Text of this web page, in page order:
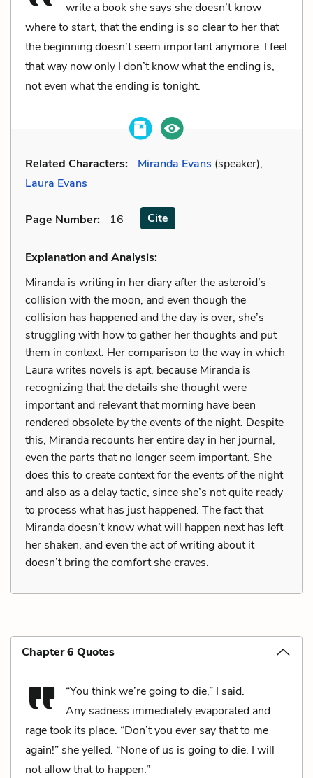
write a book she says she doesn’t know
where to start, that the ending is so clear to her that
the beginning doesn’t seem important anymore. I feel
that way now only I don’t know what the ending is,
not even what the ending is tonight.
Related Characters: Miranda Evans (speaker),
Laura Evans
Page Number: 16 Cite
Explanation and Analysis:
Miranda is writing in her diary after the asteroid’s
collision with the moon, and even though the
collision has happened and the day is over, she’s
struggling with how to gather her thoughts and put
them in context. Her comparison to the way in which
Laura writes novels is apt, because Miranda is
recognizing that the details she thought were
important and relevant that morning have been
rendered obsolete by the events of the night. Despite
this, Miranda recounts her entire day in her journal,
even the parts that no longer seem important. She
does this to create context for the events of the night
and also as a delay tactic, since she’s not quite ready
to process what has just happened. The fact that
Miranda doesn’t know what will happen next has left
her shaken, and even the act of writing about it
doesn’t bring the comfort she craves.
Chapter 6 Quotes
“You think we’re going to die,” I said.
Any sadness immediately evaporated and
rage took its place. “Don’t you ever say that to me
again!” she yelled. “None of us is going to die. I will
not allow that to happen.”